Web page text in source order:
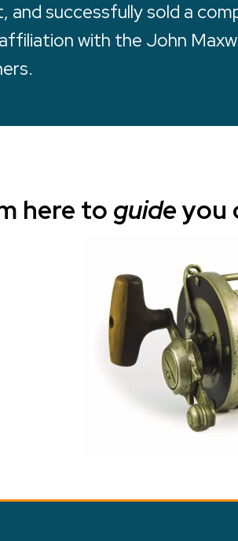
and successfully sold a
with the John
here to guideyou